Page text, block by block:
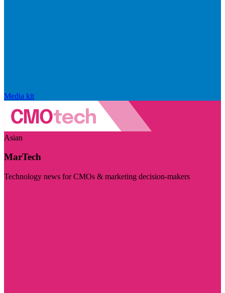
Media kit
Asian
MarTech
Technology news for CMOs & marketing decision-makers